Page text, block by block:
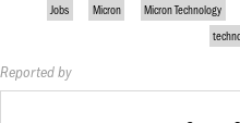
Jobs Micron Micron Technology
Reported by